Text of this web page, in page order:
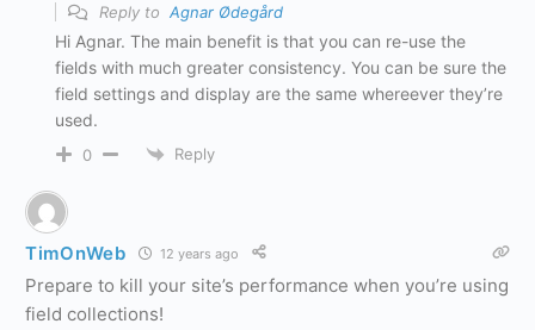
Reply to Agnar Ødegård
Hi Agnar. The main benefit is that you can re-use the
fields with much greater consistency. You can be sure the
field settings and display are the same whereever they’re
used.
0 Reply
TimOnWeb 12 years ago
Prepare to kill your site’s performance when you’re using
field collections!